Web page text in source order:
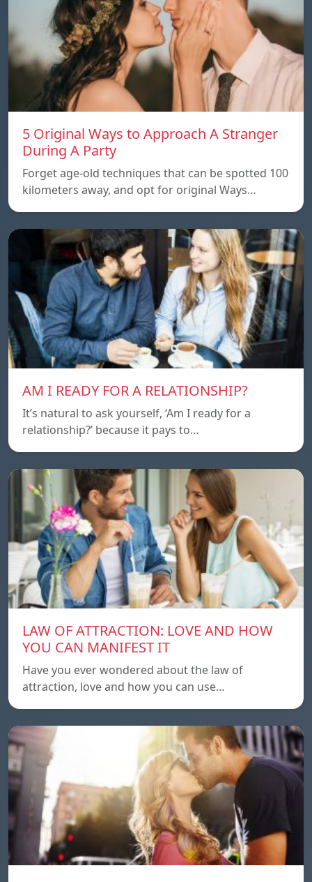
5 Original Ways to Approach A Stranger
During A Party
Forget age-old techniques that can be spotted 100
kilometers away, and opt for original Ways…
AM I READY FOR A RELATIONSHIP?
It’s natural to ask yourself, ‘Am I ready for a
relationship?’ because it pays to…
LAW OF ATTRACTION: LOVE AND HOW
YOU CAN MANIFEST IT
Have you ever wondered about the law of
attraction, love and how you can use…